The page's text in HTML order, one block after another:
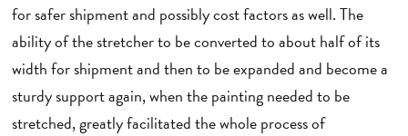
for safer shipment and possibly cost factors as well. The
ability of the stretcher to be converted to about half of its
width for shipment and then to be expanded and become a
sturdy support again, when the painting needed to be
stretched, greatly facilitated the whole process of